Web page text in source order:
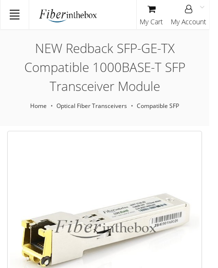
NEW Redback SFP-GE-TX
Compatible 1000BASE-T SFP
Transceiver Module
Home Optical Fiber Transceivers Compatible SFP
My Cart My Account